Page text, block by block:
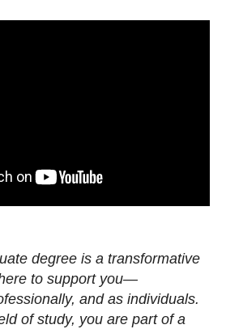
degree is a transformative
to support you—
and as individuals.
of study, you are part of a